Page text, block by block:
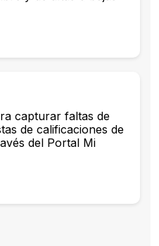
capturar faltas de
de calificaciones de
del Portal Mi